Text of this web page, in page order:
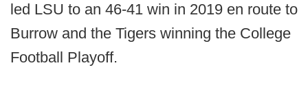
led LSU to an 46-41 win in 2019 en route to
Burrow and the Tigers winning the College
Football Playoff.